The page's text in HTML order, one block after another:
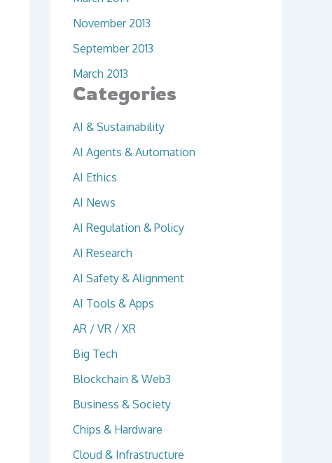
November 2013
September 2013
March 2013
Categories
AI & Sustainability
AI Agents & Automation
AI Ethics
AI News
AI Regulation & Policy
AI Research
AI Safety & Alignment
AI Tools & Apps
AR / VR / XR
Big Tech
Blockchain & Web3
Business & Society
Chips & Hardware
Cloud & Infrastructure